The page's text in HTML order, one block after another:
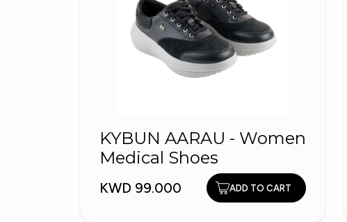
KYBUN AARAU - Women
Medical Shoes
KWD 99.000 ADD TO CART